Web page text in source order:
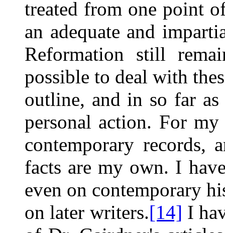
treated from one point
an adequate and
Reformation still
possible to deal with
outline, and in so far
personal action. For
contemporary records,
facts are my own. I
even on contemporary
on later writers.[14] I